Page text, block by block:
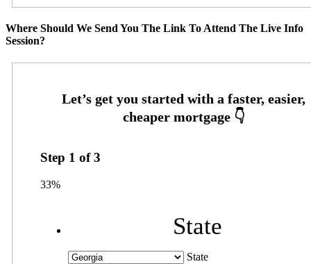
Where Should We Send You The Link To Attend The Live Info
Session?
Step 1 of3
33%
State
State